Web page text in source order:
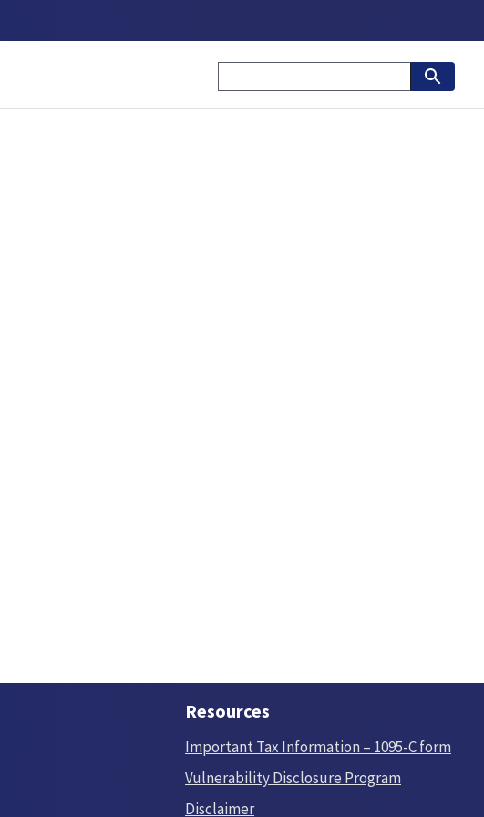
Resources
Important Tax Information – 1095-C form
Vulnerability Disclosure Program
Disclaimer